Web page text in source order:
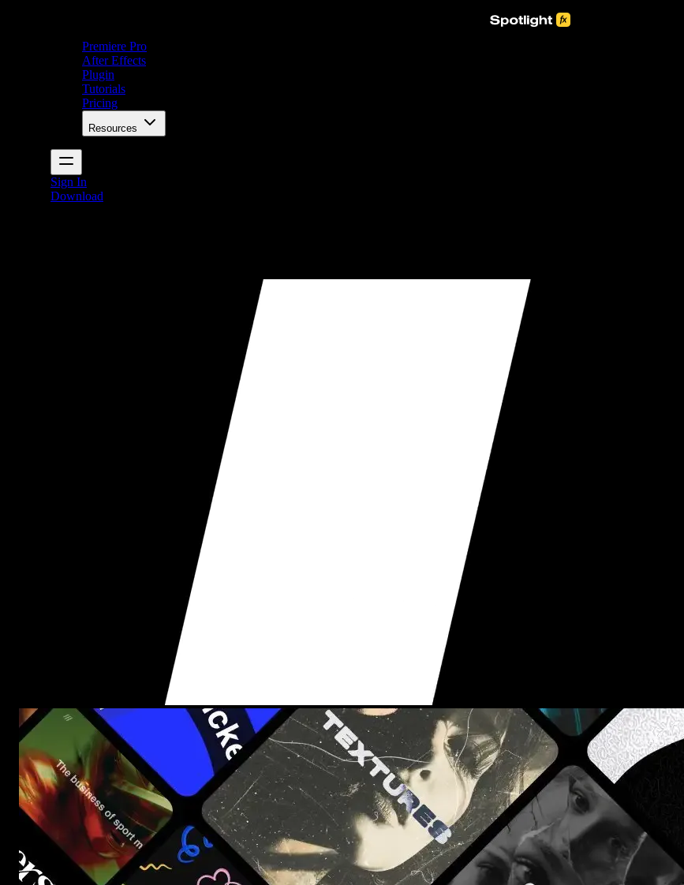
Premiere Pro
After Effects
Plugin
Tutorials
Pricing
Resources
Sign In
Download